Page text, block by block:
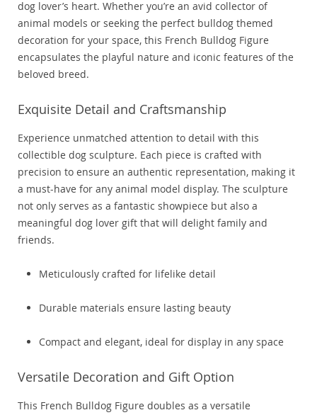
dog lover’s heart. Whether you’re an avid collector of
animal models or seeking the perfect bulldog themed
decoration for your space, this French Bulldog Figure
encapsulates the playful nature and iconic features of the
beloved breed.
Exquisite Detail and Craftsmanship
Experience unmatched attention to detail with this
collectible dog sculpture. Each piece is crafted with
precision to ensure an authentic representation, making it
a must-have for any animal model display. The sculpture
not only serves as a fantastic showpiece but also a
meaningful dog lover gift that will delight family and
friends.
Meticulously crafted for lifelike detail
Durable materials ensure lasting beauty
Compact and elegant, ideal for display in any space
Versatile Decoration and Gift Option
This French Bulldog Figure doubles as a versatile